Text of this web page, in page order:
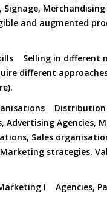
Signage, Merchandising
and augmented
Selling in different
different
Distribution
Advertising Agencies,
Sales
strategies,
I Agencies,